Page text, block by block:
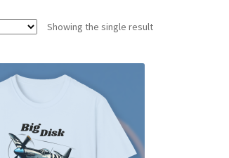
Showing the single result